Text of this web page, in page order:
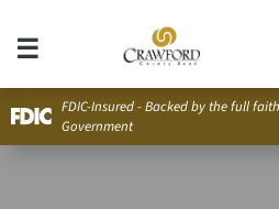
FDIC-Insured - Backed by the full
Government